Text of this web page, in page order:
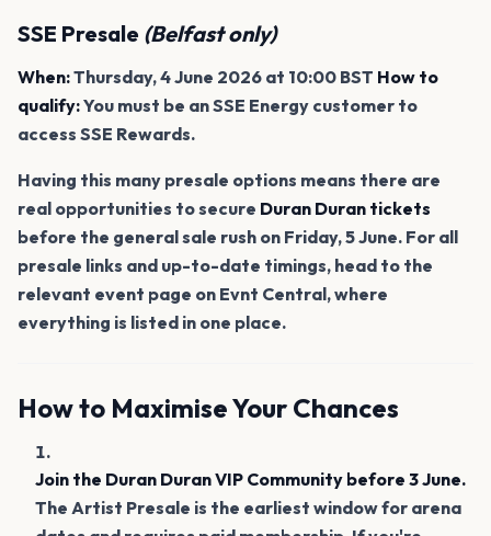
SSE Presale (Belfast only)
When:Thursday, 4 June 2026 at 10:00 BST How to
qualify:You must be an SSE Energy customer to
access SSE Rewards.
Having this many presale options means there are
real opportunities to secure Duran Duran tickets
before the general sale rush on Friday, 5 June. For all
presale links and up-to-date timings, head to the
relevant event page on Evnt Central, where
everything is listed in one place.
How to Maximise Your Chances
Join the Duran Duran VIP Community before 3 June.
The Artist Presale is the earliest window for arena